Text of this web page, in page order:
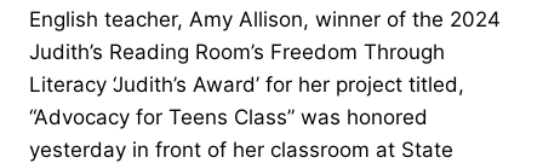
English teacher, Amy Allison, winner of the 2024
Judith’s Reading Room’s Freedom Through
Literacy ‘Judith’s Award’ for her project titled,
“Advocacy for Teens Class” was honored
yesterday in front of her classroom at State